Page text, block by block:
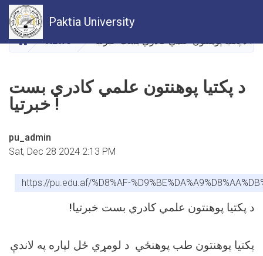
to
content
Paktia University
HOME
د پکتیا پوهنتون علمي کادري بست
خبرتیا !
pu_admin
Sat, Dec 28 2024 2:13 PM
https://pu.edu.af/%D8%AF-
د پکتیا پوهنتون علمي کادري بست خبرتیا!
پکتیا پوهنتون طب پوهنځي د لومړي ځل لپاره په لاندې